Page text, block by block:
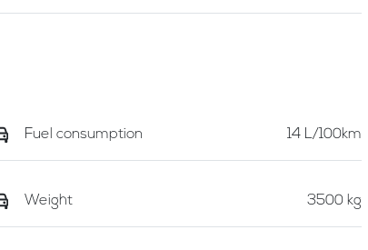
Fuel consumption 14 L/100km
Weight 3500 kg